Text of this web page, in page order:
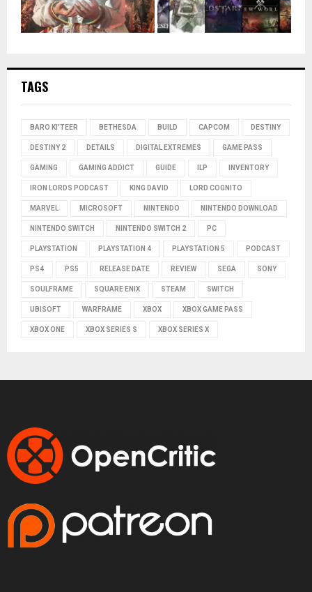
TAGS
BARO KI'TEER BETHESDA BUILD CAPCOM DESTINY
DESTINY 2 DETAILS DIGITAL EXTREMES GAME PASS
GAMING GAMING ADDICT GUIDE ILP INVENTORY
IRON LORDS PODCAST KING DAVID LORD COGNITO
MARVEL MICROSOFT NINTENDO NINTENDO DOWNLOAD
NINTENDO SWITCH NINTENDO SWITCH 2 PC
PLAYSTATION PLAYSTATION 4 PLAYSTATION 5 PODCAST
PS4 PS5 RELEASE DATE REVIEW SEGA SONY
SOULFRAME SQUARE ENIX STEAM SWITCH
UBISOFT WARFRAME XBOX XBOX GAME PASS
XBOX ONE XBOX SERIES S XBOX SERIES X